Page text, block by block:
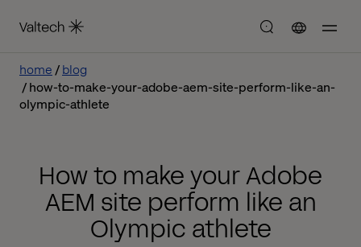
home
blog
how-to-make-your-adobe-aem-site-perform-like-an-
olympic-athlete
How to make your Adobe
AEM site perform like an
Olympic athlete